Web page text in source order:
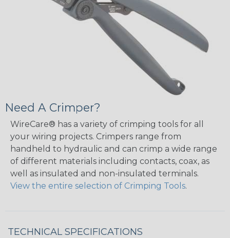
Need A Crimper?
WireCare® has a variety of crimping tools for all
your wiring projects. Crimpers range from
handheld to hydraulic and can crimp a wide range
of different materials including contacts, coax, as
well as insulated and non-insulated terminals.
View the entire selection of Crimping Tools.
TECHNICAL SPECIFICATIONS